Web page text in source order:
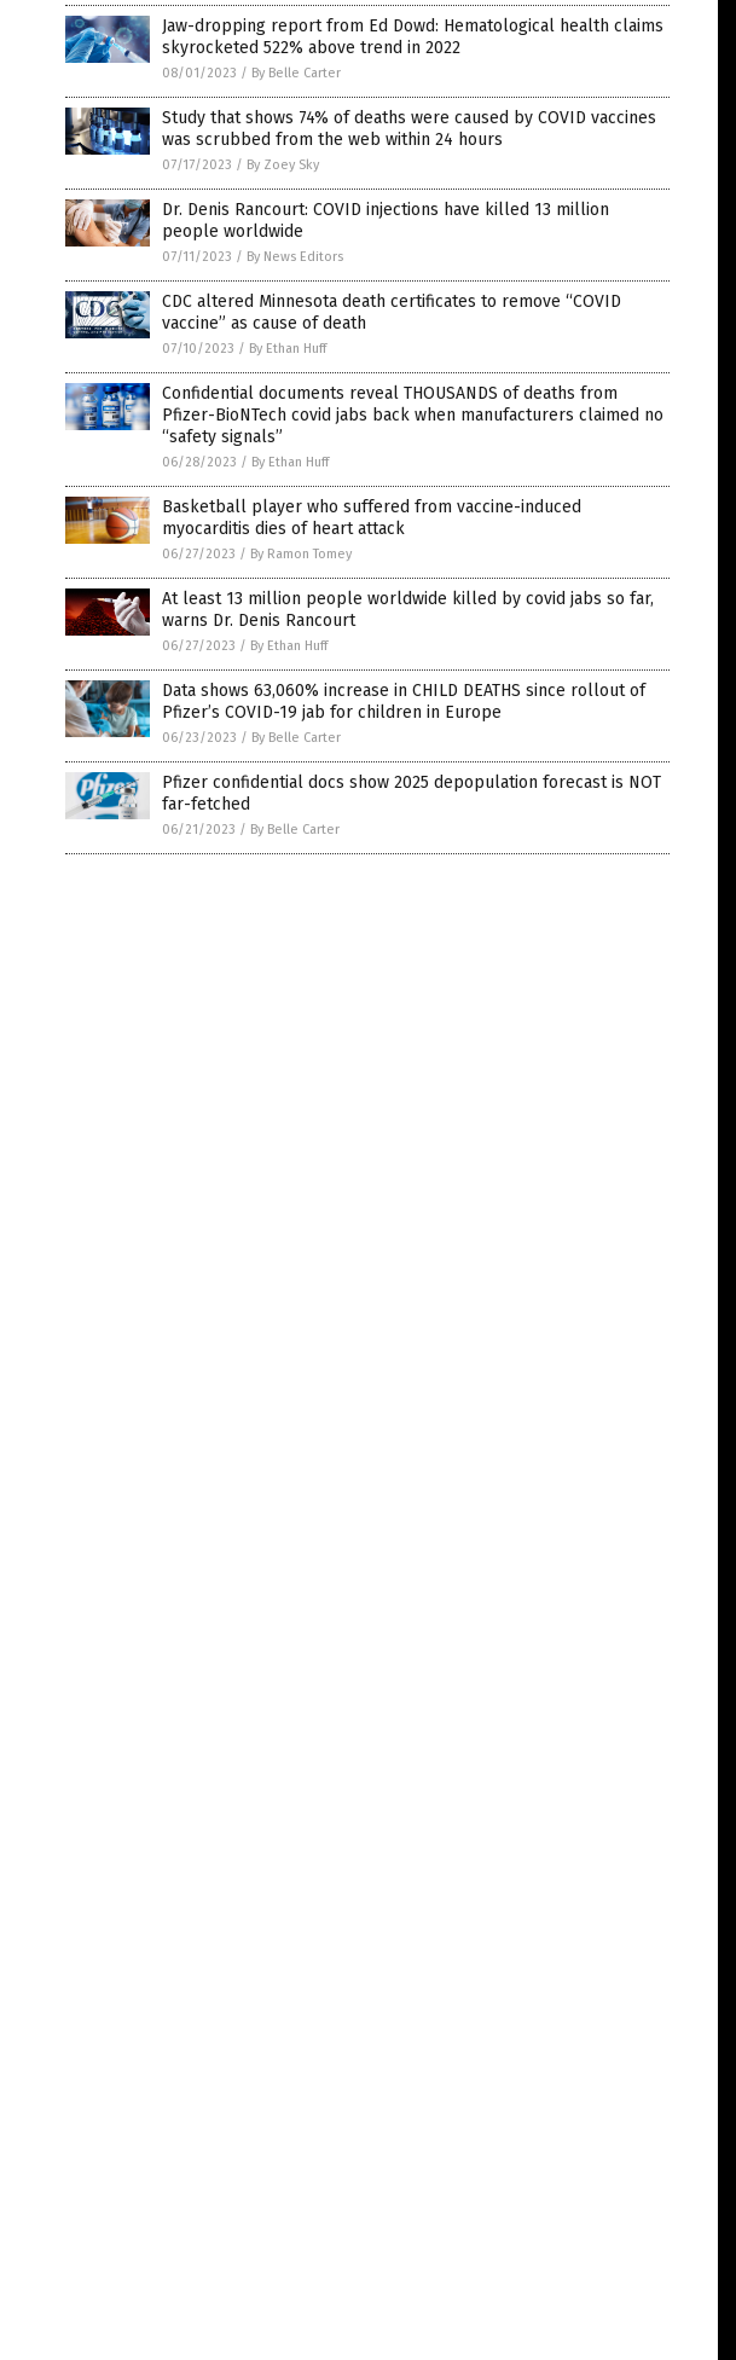
Jaw-dropping report from Ed Dowd: Hematological health claims
skyrocketed 522% above trend in 2022
08/01/2023 / By Belle Carter
Study that shows 74% of deaths were caused by COVID vaccines
was scrubbed from the web within 24 hours
07/17/2023 / By Zoey Sky
Dr. Denis Rancourt: COVID injections have killed 13 million
people worldwide
07/11/2023 / By News Editors
CDC altered Minnesota death certificates to remove “COVID
vaccine” as cause of death
07/10/2023 / By Ethan Huff
Confidential documents reveal THOUSANDS of deaths from
Pfizer-BioNTech covid jabs back when manufacturers claimed no
“safety signals”
06/28/2023 / By Ethan Huff
Basketball player who suffered from vaccine-induced
myocarditis dies of heart attack
06/27/2023 / By Ramon Tomey
At least 13 million people worldwide killed by covid jabs so far,
warns Dr. Denis Rancourt
06/27/2023 / By Ethan Huff
Data shows 63,060% increase in CHILD DEATHS since rollout of
Pfizer’s COVID-19 jab for children in Europe
06/23/2023 / By Belle Carter
Pfizer confidential docs show 2025 depopulation forecast is NOT
far-fetched
06/21/2023 / By Belle Carter